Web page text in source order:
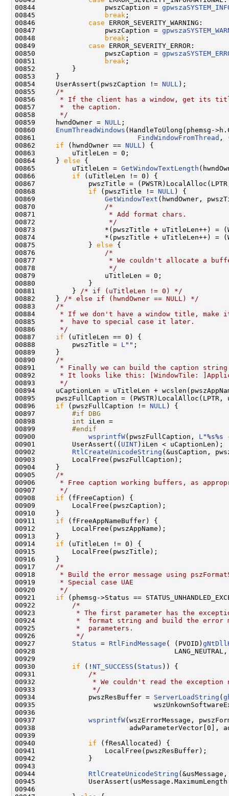
00844                 pwszCaption =
00845
break ;
00846 case ERROR_SEVERITY_WARNING:
00847                 pwszCaption =
00848
break ;
00849 case ERROR_SEVERITY_ERROR:
00850                 pwszCaption =
00851
break ;
00852         }
00853     }
00854     UserAssert(pwszCaption != NULL );
00855
/*
00856
* If the client has a window, get its
00857
     *  the caption.
00858
     */
00859     hwndOwner = NULL ;
00860 EnumThreadWindows (HandleToUlong(phemsg-
00861 FindWindowFromThread ,
00862 if (hwndOwner == NULL ) {
00863         uTitleLen = 0;
00864     } else {
00865         uTitleLen = GetWindowTextLength
00866 if (uTitleLen != 0) {
00867             pwszTitle =
00868 if (pwszTitle != NULL ) {
00869 GetWindowText (hwndOwner,
00870
/*
00871
                 * Add format chars.
00872
                 */
00873                 *(pwszTitle + uTitleLen++) =
00874                 *(pwszTitle + uTitleLen++) =
00875             } else {
00876
/*
00877
* We couldn't allocate a
00878
                 */
00879                 uTitleLen = 0;
00880             }
00881         }
/* if (uTitleLen != 0) */
00882     }
/* else if (hwndOwner == NULL) */
00883
/*
00884
* If we don't have a window title, make
00885
     *  have to special case it later.
00886
     */
00887 if (uTitleLen == 0) {
00888         pwszTitle = L "" ;
00889     }
00890
/*
00891
* Finally we can build the caption string
00892
* It looks like this: [WindowTile:
00893
     */
00894     uCaptionLen = uTitleLen +
00895     pwszFullCaption =
00896 if (pwszFullCaption != NULL ) {
00897
        #if DBG
00898
int iLen =
00899
        #endif
00900
wsprintfW(pwszFullCaption, L
00901         UserAssert(( UINT )iLen < uCaptionLen);
00902 RtlCreateUnicodeString (&usCaption,
00903         LocalFree(pwszFullCaption);
00904     }
00905
/*
00906
* Free caption working buffers, as
00907
     */
00908 if (fFreeCaption) {
00909         LocalFree(pwszCaption);
00910     }
00911 if (fFreeAppNameBuffer) {
00912         LocalFree(pwszAppName);
00913     }
00914 if (uTitleLen != 0) {
00915         LocalFree(pwszTitle);
00916     }
00917
/*
00918
* Build the error message using
00919
     * Special case UAE
00920
     */
00921 if (phemsg->Status ==
00922
/*
00923
* The first parameter has the
00924
*  format string and build the error
00925
         *  parameters.
00926
         */
00927 Status = RtlFindMessage ( (PVOID)
00928                                  LANG_NEUTRAL,
00929
00930 if (! NT_SUCCESS ( Status )) {
00931
/*
00932
* We couldn't read the exception
00933
             */
00934             pwszResBuffer = ServerLoadString (
00935
00936
00937 wsprintfW(wszErrorMessage,
00938                       adwParameterVector[0],
00939
00940 if (fResAllocated) {
00941                 LocalFree(pwszResBuffer);
00942             }
00943
00944 RtlCreateUnicodeString
00945
00946